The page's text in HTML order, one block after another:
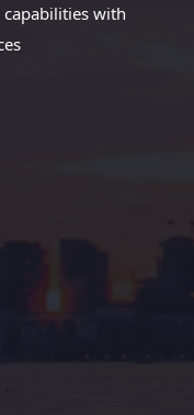
capabilities with